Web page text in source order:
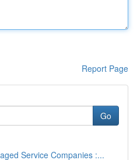
Report Page
Go
Service Companies :...